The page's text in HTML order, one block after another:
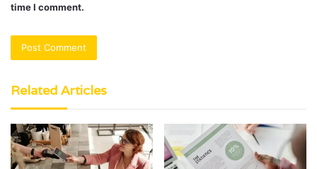
time I comment.
Related Articles